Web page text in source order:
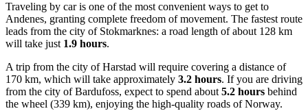
Traveling by car is one of the most convenient ways to get to
Andenes, granting complete freedom of movement. The fastest route
leads from the city of Stokmarknes: a road length of about 128 km
will take just 1.9 hours.
A trip from the city ofHarstad will require covering a distance of
170 km, which will take approximately 3.2 hours. If you are driving
from the city ofBardufoss, expect to spend about 5.2 hours behind
the wheel (339 km), enjoying the high-quality roads ofNorway.